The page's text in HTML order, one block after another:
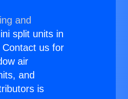
and
split units in
us for
air
and
is